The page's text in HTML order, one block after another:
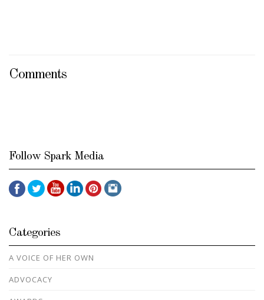
Comments
Follow Spark Media
Categories
A VOICE OF HER OWN
ADVOCACY